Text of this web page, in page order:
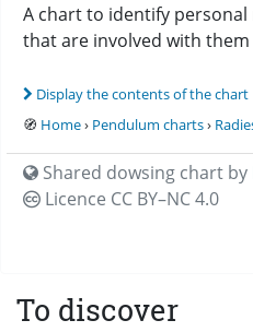
A chart to identify
that are involved with them
Display the contents of the chart
🧭 Home› Pendulum charts›
Shared dowsing chart by
Licence CC BY–NC 4.0
To discover